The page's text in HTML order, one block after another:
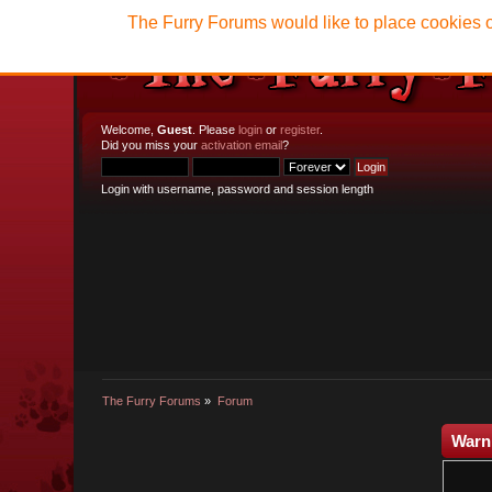
Welcome,Guest . Pleaselogin orregister.
Did you miss youractivation email?
Login with username, password and session length
The Furry Forums » Forum
The Furry Forums would like to place cookies